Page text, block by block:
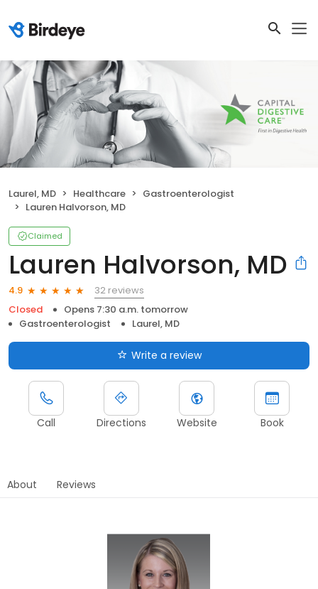
Laurel, MD Healthcare
Gastroenterologist
Lauren Halvorson, MD
Claimed
Lauren Halvorson, MD
4.9
32 reviews
Closed
Opens 7:30 a.m. tomorrow
Gastroenterologist
Laurel, MD
Write a review
Call Directions Website Book
About Reviews